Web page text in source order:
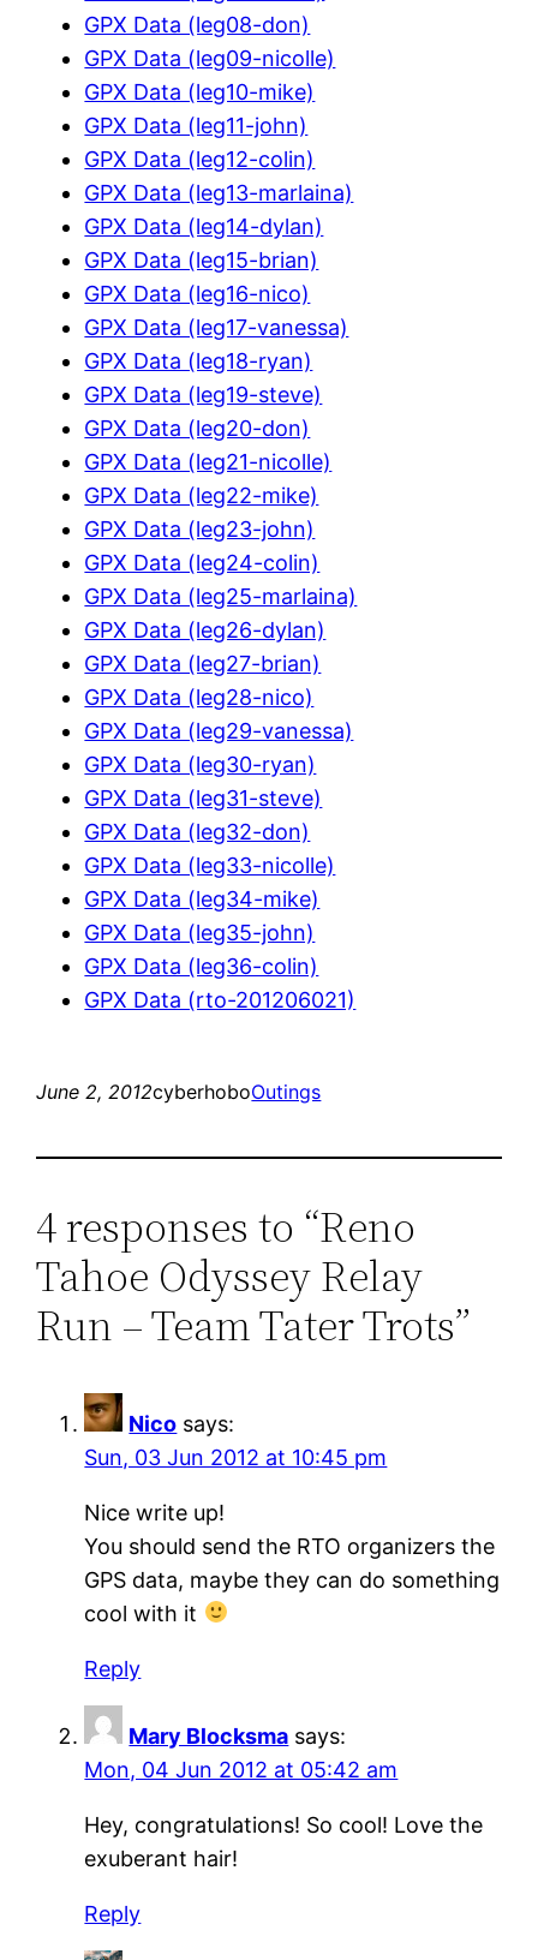
GPX Data (leg08-don)
GPX Data (leg09-nicolle)
GPX Data (leg10-mike)
GPX Data (leg11-john)
GPX Data (leg12-colin)
GPX Data (leg13-marlaina)
GPX Data (leg14-dylan)
GPX Data (leg15-brian)
GPX Data (leg16-nico)
GPX Data (leg17-vanessa)
GPX Data (leg18-ryan)
GPX Data (leg19-steve)
GPX Data (leg20-don)
GPX Data (leg21-nicolle)
GPX Data (leg22-mike)
GPX Data (leg23-john)
GPX Data (leg24-colin)
GPX Data (leg25-marlaina)
GPX Data (leg26-dylan)
GPX Data (leg27-brian)
GPX Data (leg28-nico)
GPX Data (leg29-vanessa)
GPX Data (leg30-ryan)
GPX Data (leg31-steve)
GPX Data (leg32-don)
GPX Data (leg33-nicolle)
GPX Data (leg34-mike)
GPX Data (leg35-john)
GPX Data (leg36-colin)
GPX Data (rto-201206021)
June 2, 2012cyberhoboOutings
4 responses to “Reno
Tahoe Odyssey Relay
Run – Team Tater Trots”
Nico says:
Sun, 03 Jun 2012 at 10:45 pm
Nice write up!
You should send the RTO organizers the
GPS data, maybe they can do something
cool with it
Reply
Mary Blocksma says:
Mon, 04 Jun 2012 at 05:42 am
Hey, congratulations! So cool! Love the
exuberant hair!
Reply